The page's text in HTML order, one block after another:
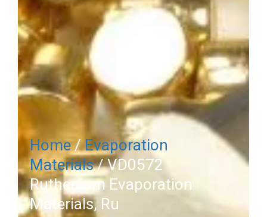
Home/Evaporation
Materials/ VD0572
Ruthenium Evaporation
Materials, Ru